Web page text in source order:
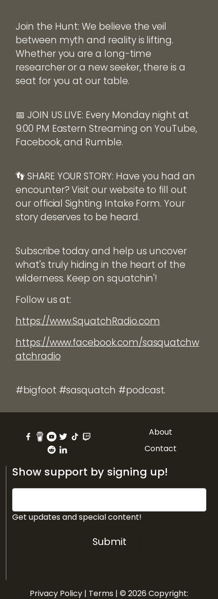
Join the Hunt: We believe the veil
between myth and reality is lifting.
Whether you are a long-time
researcher or a new seeker, there is a
seat for you at our table.
📅 JOIN US LIVE: Every Monday night at
9:00 PM Eastern Streaming on YouTube,
Facebook, and Rumble.
👣 SHARE YOUR STORY: Have you had an
encounter? Visit our website to fill out
our official Sighting Intake Form. Your
story deserves to be heard.
Subscribe today and help us uncover
what's truly hiding in the heart of the
wilderness. Keep on squatchin'!
Follow us at:
https://www.SquatchRadio.com
https://www.facebook.com/sasquatchw
atchradio
#bigfoot #sasquatch #podcast.
About
Contact
Show support by signing up!
Get updates and special content!
Submit
Privacy Policy | Terms | © 2026 Copyright: